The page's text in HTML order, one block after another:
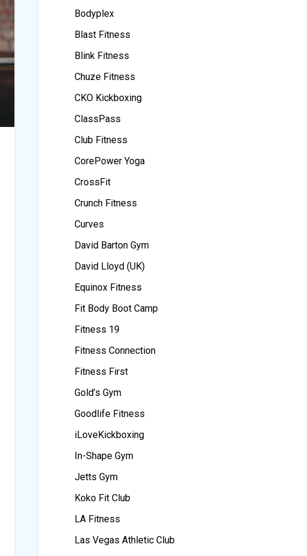
Bodyplex
Blast Fitness
Blink Fitness
Chuze Fitness
CKO Kickboxing
ClassPass
Club Fitness
CorePower Yoga
CrossFit
Crunch Fitness
Curves
David Barton Gym
David Lloyd (UK)
Equinox Fitness
Fit Body Boot Camp
Fitness 19
Fitness Connection
Fitness First
Gold’s Gym
Goodlife Fitness
iLoveKickboxing
In-Shape Gym
Jetts Gym
Koko Fit Club
LA Fitness
Las Vegas Athletic Club